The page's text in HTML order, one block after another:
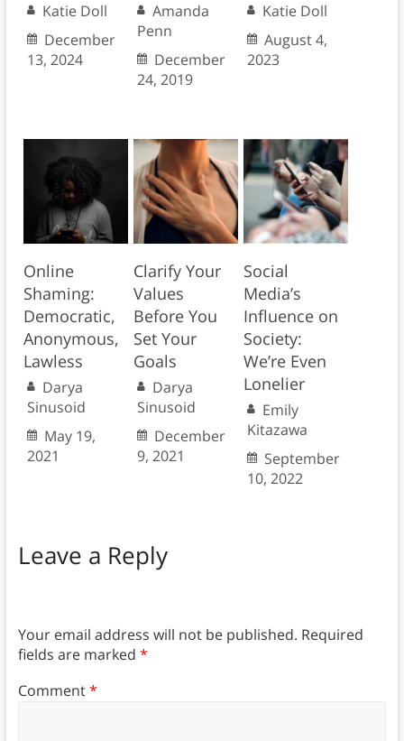
Katie Doll
December
13, 2024
Amanda
Penn
December
24, 2019
Katie Doll
August 4,
2023
Online
Shaming:
Democratic,
Anonymous,
Lawless
Darya
Sinusoid
May 19,
2021
Clarify Your
Values
Before You
Set Your
Goals
Darya
Sinusoid
December
9, 2021
Social
Media’s
Influence on
Society:
We’re Even
Lonelier
Emily
Kitazawa
September
10, 2022
Leave a Reply
Your email address will not be published. Required
fields are marked *
Comment*